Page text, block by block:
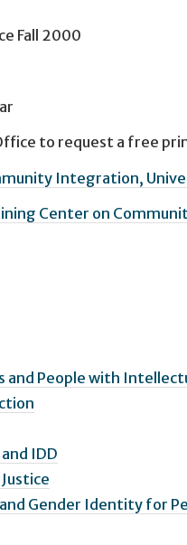
Fall 2000
to request a free
Integration,
Center on
and People with
IDD
Gender Identity for